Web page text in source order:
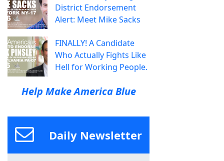
District Endorsement
Alert: Meet Mike Sacks
FINALLY! A Candidate
Who Actually Fights Like
Hell for Working People.
Help Make America Blue
Daily Newsletter